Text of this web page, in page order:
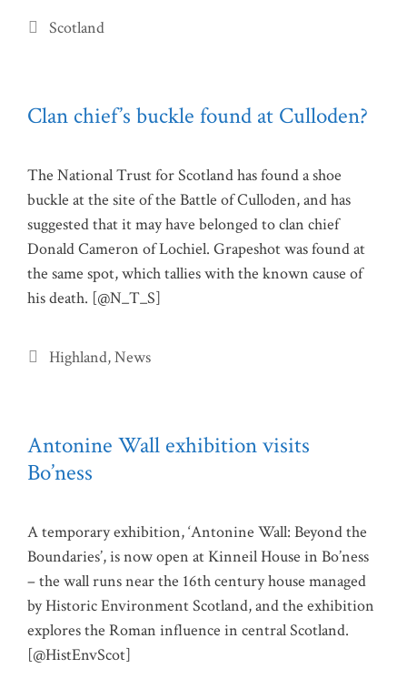
Categories
Scotland
Clan chief’s buckle found at Culloden?
The National Trust for Scotland has found a shoe
buckle at the site of the Battle of Culloden, and has
suggested that it may have belonged to clan chief
Donald Cameron of Lochiel. Grapeshot was found at
the same spot, which tallies with the known cause of
his death. [@N_T_S]
Categories
Highland,News
Antonine Wall exhibition visits
Bo’ness
A temporary exhibition, ‘Antonine Wall: Beyond the
Boundaries’, is now open at Kinneil House in Bo’ness
– the wall runs near the 16th century house managed
by Historic Environment Scotland, and the exhibition
explores the Roman influence in central Scotland.
[@HistEnvScot]